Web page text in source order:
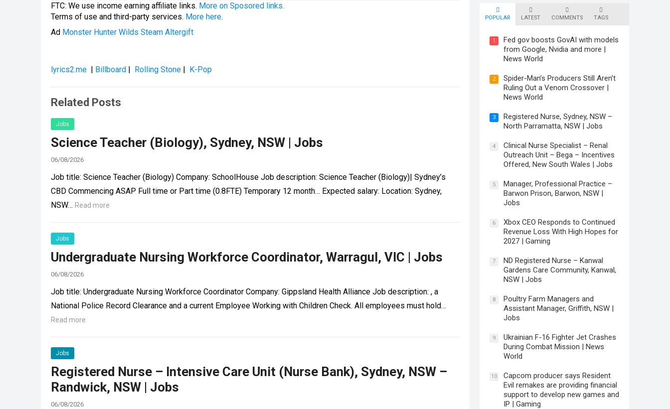
FTC: We use income earning affiliate links. More on Sposored links.
Terms of use and third-party services. More here.
Ad Monster Hunter Wilds Steam Altergift
lyrics2.me | Billboard | Rolling Stone | K-Pop
Related Posts
Jobs
Science Teacher (Biology), Sydney, NSW | Jobs
06/08/2026
Job title: Science Teacher (Biology) Company: SchoolHouse Job description: Science Teacher (Biology)| Sydney’s
CBD Commencing ASAP Full time or Part time (0.8FTE) Temporary 12 month… Expected salary: Location: Sydney,
NSW… Read more
Jobs
Undergraduate Nursing Workforce Coordinator, Warragul, VIC | Jobs
06/08/2026
Job title: Undergraduate Nursing Workforce Coordinator Company: Gippsland Health Alliance Job description: , a
National Police Record Clearance and a current Employee Working with Children Check. All employees must hold…
Read more
Jobs
Registered Nurse – Intensive Care Unit (Nurse Bank), Sydney, NSW –
Randwick, NSW | Jobs
06/08/2026
POPULAR LATEST COMMENTS TAGS
1
Fed gov boosts GovAI with models
from Google, Nvidia and more |
News World
2
Spider-Man’s Producers Still Aren’t
Ruling Out a Venom Crossover |
News World
3
Registered Nurse, Sydney, NSW –
North Parramatta, NSW | Jobs
4
Clinical Nurse Specialist – Renal
Outreach Unit – Bega – Incentives
Offered, New South Wales | Jobs
5
Manager, Professional Practice –
Barwon Prison, Barwon, NSW |
Jobs
6
Xbox CEO Responds to Continued
Revenue Loss With High Hopes for
2027 | Gaming
7
ND Registered Nurse – Kanwal
Gardens Care Community, Kanwal,
NSW | Jobs
8
Poultry Farm Managers and
Assistant Manager, Griffith, NSW |
Jobs
9
Ukrainian F-16 Fighter Jet Crashes
During Combat Mission | News
World
10
Capcom producer says Resident
Evil remakes are providing financial
support to develop new games and
IP | Gaming